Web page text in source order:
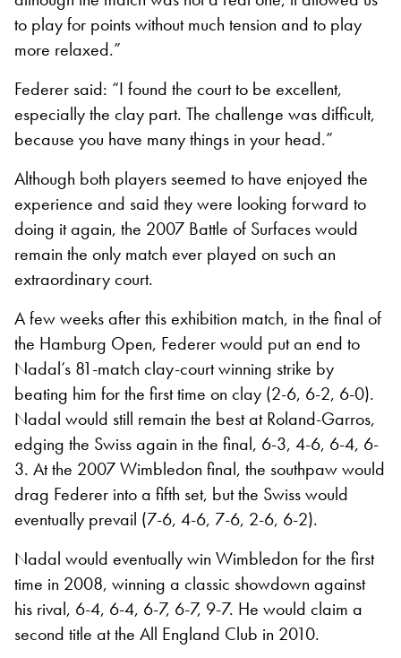
to play for points without much tension and to play
more relaxed.”
Federer said: “I found the court to be excellent,
especially the clay part. The challenge was difficult,
because you have many things in your head.”
Although both players seemed to have enjoyed the
experience and said they were looking forward to
doing it again, the 2007 Battle of Surfaces would
remain the only match ever played on such an
extraordinary court.
A few weeks after this exhibition match, in the final of
the Hamburg Open, Federer would put an end to
Nadal’s 81-match clay-court winning strike by
beating him for the first time on clay (2-6, 6-2, 6-0).
Nadal would still remain the best at Roland-Garros,
edging the Swiss again in the final, 6-3, 4-6, 6-4, 6-
3. At the 2007 Wimbledon final, the southpaw would
drag Federer into a fifth set, but the Swiss would
eventually prevail (7-6, 4-6, 7-6, 2-6, 6-2).
Nadal would eventually win Wimbledon for the first
time in 2008, winning a classic showdown against
his rival, 6-4, 6-4, 6-7, 6-7, 9-7. He would claim a
second title at the All England Club in 2010.